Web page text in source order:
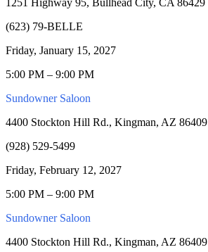
(623) 79-BELLE
Friday, January 15, 2027
5:00 PM – 9:00 PM
Sundowner Saloon
4400 Stockton Hill Rd., Kingman, AZ 86409
(928) 529-5499
Friday, February 12, 2027
5:00 PM – 9:00 PM
Sundowner Saloon
4400 Stockton Hill Rd., Kingman, AZ 86409